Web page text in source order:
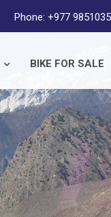
Phone: +977
BIKE FOR SALE